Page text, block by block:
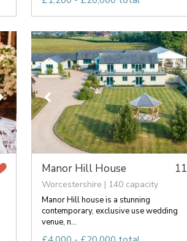
Manor Hill House 11
Worcestershire | 140 capacity
Manor Hill house is a stunning
contemporary, exclusive use wedding
venue, n...